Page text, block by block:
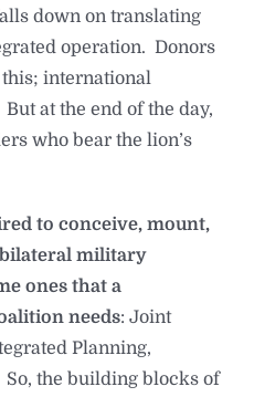
down on translating
operation. Donors
international
at the end of the day,
who bear the lion’s
to conceive, mount,
bilateral military
ones that a
needs: Joint
Planning,
the building blocks of